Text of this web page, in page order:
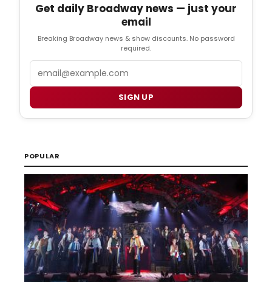
Get daily Broadway news — just your
email
Breaking Broadway news & show discounts. No password
required.
SIGN UP
POPULAR